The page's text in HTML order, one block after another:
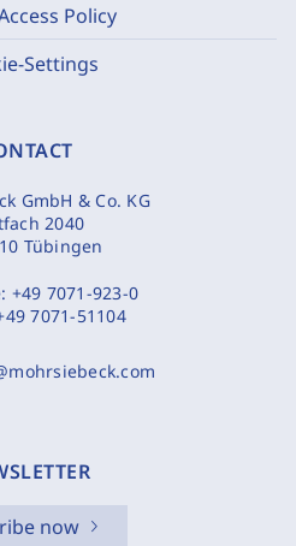
Policy
Settings
GmbH & Co. KG
2040
Tübingen
+49 7071-923-0
7071-51104
now